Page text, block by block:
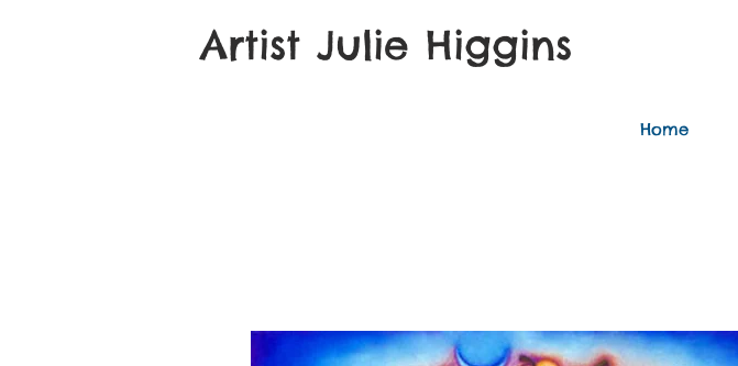
Artist Julie Higgins
Home